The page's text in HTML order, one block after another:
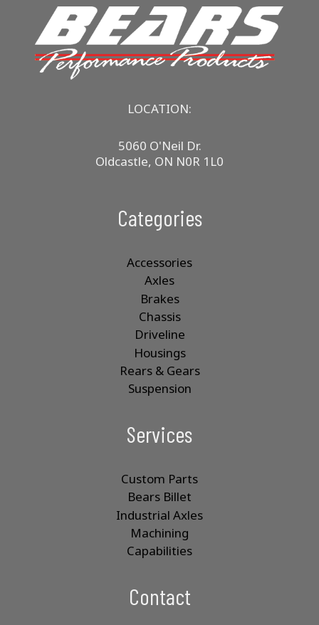
LOCATION:
5060 O'Neil Dr.
Oldcastle, ON N0R 1L0
Categories
Accessories
Axles
Brakes
Chassis
Driveline
Housings
Rears & Gears
Suspension
Services
Custom Parts
Bears Billet
Industrial Axles
Machining
Capabilities
Contact